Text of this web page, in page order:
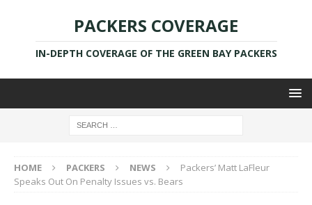
PACKERS COVERAGE
IN-DEPTH COVERAGE OF THE GREEN BAY PACKERS
HOME PACKERS NEWS
Packers’ Matt LaFleur
Speaks Out On Penalty Issues vs. Bears